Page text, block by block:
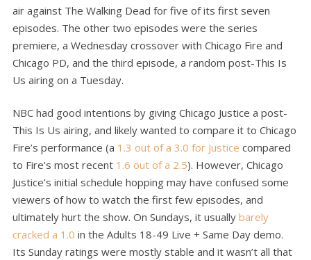
air against The Walking Dead for five of its first seven
episodes. The other two episodes were the series
premiere, a Wednesday crossover with Chicago Fire and
Chicago PD, and the third episode, a random post-This Is
Us airing on a Tuesday.
NBC had good intentions by giving Chicago Justice a post-
This Is Us airing, and likely wanted to compare it to Chicago
Fire’s performance (a 1.3 out of a 3.0 for Justice compared
to Fire’s most recent 1.6 out of a 2.5). However, Chicago
Justice’s initial schedule hopping may have confused some
viewers of how to watch the first few episodes, and
ultimately hurt the show. On Sundays, it usually barely
cracked a 1.0 in the Adults 18-49 Live + Same Day demo.
Its Sunday ratings were mostly stable and it wasn’t all that